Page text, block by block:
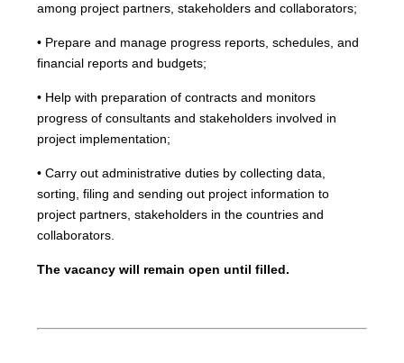
among project partners, stakeholders and collaborators;
• Prepare and manage progress reports, schedules, and
financial reports and budgets;
• Help with preparation of contracts and monitors
progress of consultants and stakeholders involved in
project implementation;
• Carry out administrative duties by collecting data,
sorting, filing and sending out project information to
project partners, stakeholders in the countries and
collaborators.
The vacancy will remain open until filled.